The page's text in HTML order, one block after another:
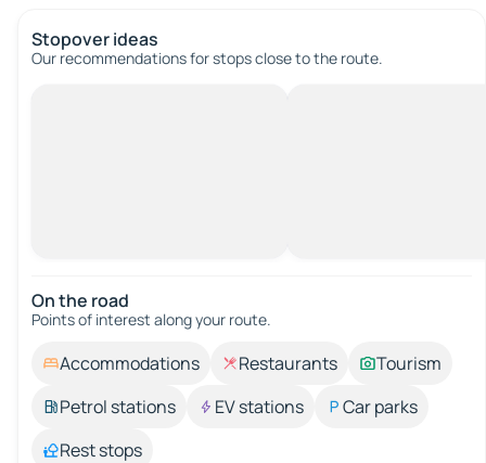
Stopover ideas
Our recommendations for stops close to the route.
On the road
Points of interest along your route.
Accommodations Restaurants
Tourism
Petrol stations
EV stations
Car parks
Rest stops